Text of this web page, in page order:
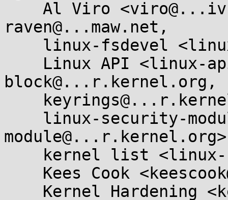
raven@...maw.net,
block@...r.kernel.org,